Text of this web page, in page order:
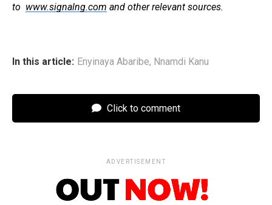
to www.signalng.com and other relevant sources.
In this article: Enyinaya Abaribe, Nnamdi Kanu
Click to comment
ADVERTISEMENT